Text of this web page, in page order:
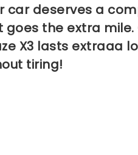
car deserves a
goes the extra mile.
X3 lasts extraaa
tiring!